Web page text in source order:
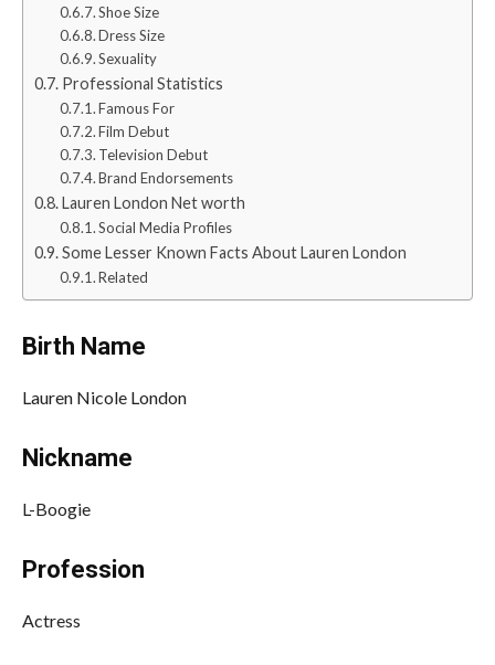
Shoe Size
Dress Size
Sexuality
Professional Statistics
Famous For
Film Debut
Television Debut
Brand Endorsements
Lauren London Net worth
Social Media Profiles
Some Lesser Known Facts About Lauren London
Related
Birth Name
Lauren Nicole London
Nickname
L-Boogie
Profession
Actress